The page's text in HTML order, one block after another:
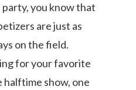
you know that
are just as
on the field.
for your favorite
show, one